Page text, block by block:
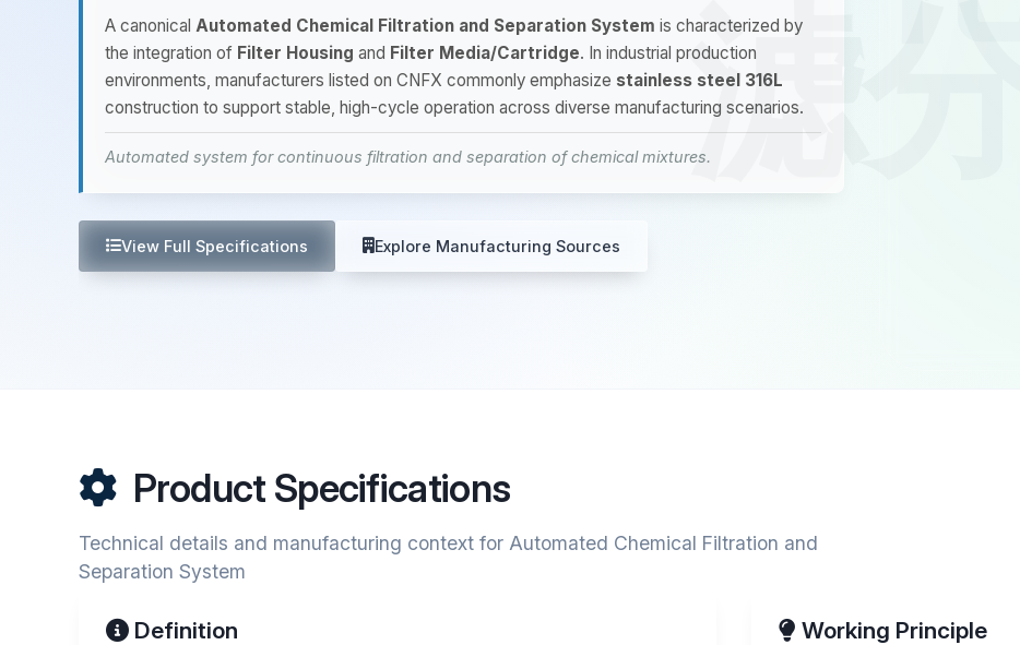
A canonical Automated Chemical Filtration and Separation System is characterized by
the integration of Filter Housing and Filter Media/Cartridge. In industrial production
environments, manufacturers listed on CNFX commonly emphasize stainless steel 316L
construction to support stable, high-cycle operation across diverse manufacturing scenarios.
Automated system for continuous filtration and separation of chemical mixtures.
View Full Specifications Explore Manufacturing Sources
Product Specifications
Technical details and manufacturing context for Automated Chemical Filtration and
Separation System
Definition Working Principle